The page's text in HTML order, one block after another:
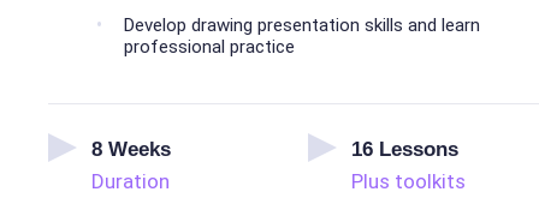
Develop drawing presentation skills and learn
professional practice
8 Weeks
Duration
16 Lessons
Plus toolkits